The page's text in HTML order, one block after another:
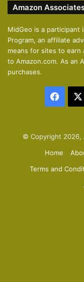
Amazon
MidGeo is a participant
Program, an affiliate
means for sites to earn
to Amazon.com. As an
purchases.
© Copyright 2026,
Home
Terms and